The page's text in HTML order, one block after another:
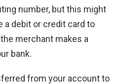
number, but this might
a debit or credit card to
merchant makes a
bank.
from your account to